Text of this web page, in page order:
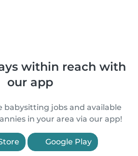
within reach with
our app
babysitting jobs and available
in your area via our app!
Google Play